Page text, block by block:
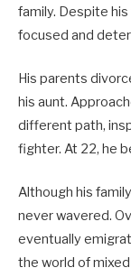
family. Despite
focused and
His parents
his aunt.
different path,
fighter. At 22, he
Although his
never wavered.
eventually
the world of